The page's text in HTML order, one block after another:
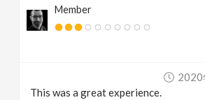
Member
2020
This was a great experience.